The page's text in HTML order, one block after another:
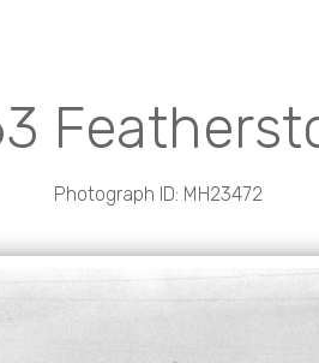
Photograph ID: MH23472